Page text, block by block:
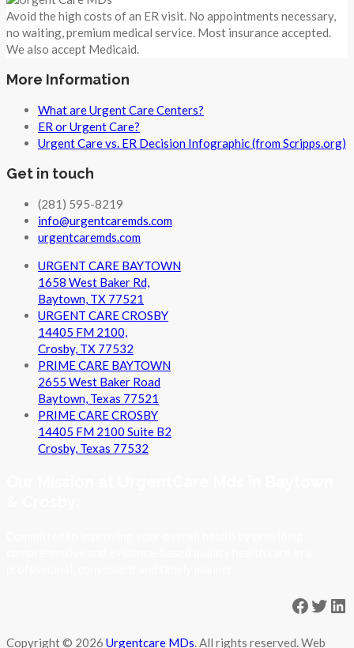
Avoid the high costs of an ER visit. No appointments necessary,
no waiting, premium medical service. Most insurance accepted.
We also accept Medicaid.
More Information
What are Urgent Care Centers?
ER or Urgent Care?
Urgent Care vs. ER Decision Infographic (from Scripps.org)
Get in touch
(281) 595-8219
info@urgentcaremds.com
urgentcaremds.com
URGENT CARE BAYTOWN
1658 West Baker Rd,
Baytown, TX 77521
URGENT CARE CROSBY
14405 FM 2100,
Crosby, TX 77532
PRIME CARE BAYTOWN
2655 West Baker Road
Baytown, Texas 77521
PRIME CARE CROSBY
14405 FM 2100 Suite B2
Crosby, Texas 77532
Copyright © 2026 Urgentcare MDs. All rights reserved. Web